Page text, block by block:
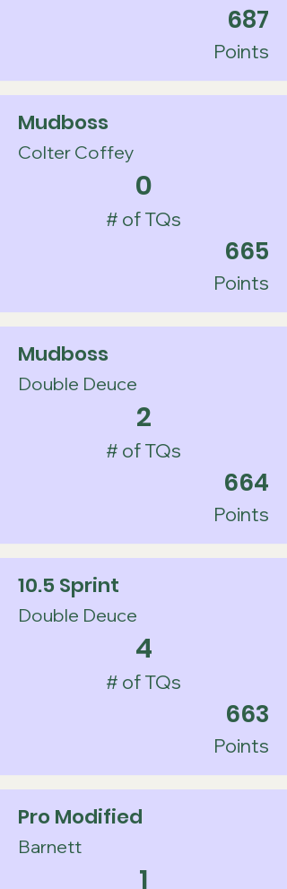
687
Points
Mudboss
Colter Coffey
0
# of TQs
665
Points
Mudboss
Double Deuce
2
# of TQs
664
Points
10.5 Sprint
Double Deuce
4
# of TQs
663
Points
Pro Modified
Barnett
1